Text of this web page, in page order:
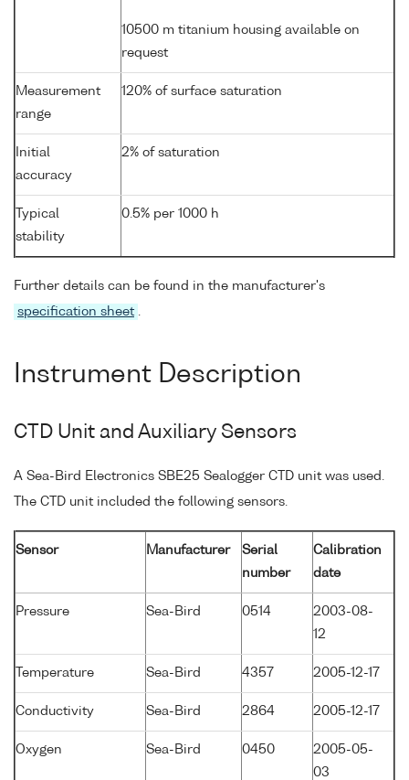
10500 m titanium housing available on
request
Measurement
range
120% of surface saturation
Initial
accuracy
2% of saturation
Typical
stability
0.5% per 1000 h
Further details can be found in the manufacturer's
specification sheet
Instrument Description
CTD Unit and Auxiliary Sensors
A Sea-Bird Electronics SBE25 Sealogger CTD unit was used.
The CTD unit included the following sensors.
Sensor Manufacturer
Serial
number
Calibration
date
Pressure Sea-Bird 0514
2003-08-
12
Temperature Sea-Bird 4357 2005-12-17
Conductivity Sea-Bird 2864 2005-12-17
Oxygen Sea-Bird 0450
2005-05-
03